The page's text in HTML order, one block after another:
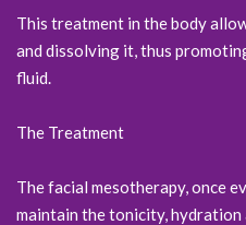
This treatment in the body
and dissolving it, thus
fluid.
The Treatment
The facial mesotherapy, once
maintain the tonicity, hydration